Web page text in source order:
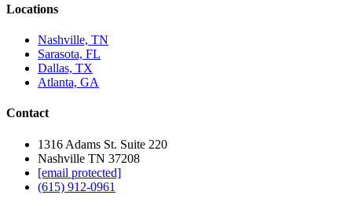
Locations
Nashville, TN
Sarasota, FL
Dallas, TX
Atlanta, GA
Contact
1316 Adams St. Suite 220
Nashville TN 37208
[email protected]
(615) 912-0961